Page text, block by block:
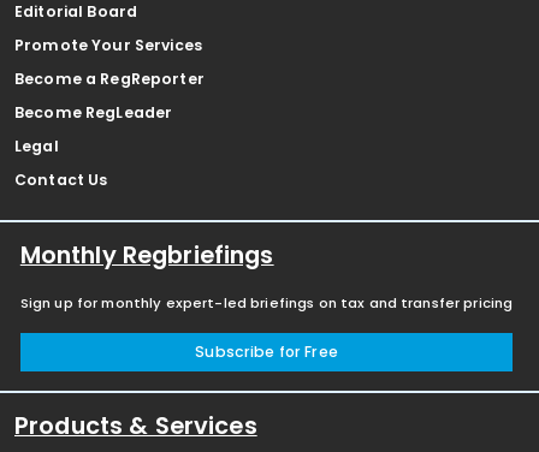
Editorial Board
Promote Your Services
Become a RegReporter
Become RegLeader
Legal
Contact Us
Monthly Regbriefings
Sign up for monthly expert-led briefings on tax and transfer pricing
Subscribe for Free
Products & Services